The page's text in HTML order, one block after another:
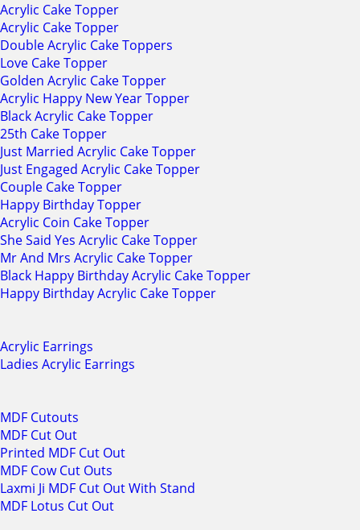
Acrylic Cake Topper
Acrylic Cake Topper
Double Acrylic Cake Toppers
Love Cake Topper
Golden Acrylic Cake Topper
Acrylic Happy New Year Topper
Black Acrylic Cake Topper
25th Cake Topper
Just Married Acrylic Cake Topper
Just Engaged Acrylic Cake Topper
Couple Cake Topper
Happy Birthday Topper
Acrylic Coin Cake Topper
She Said Yes Acrylic Cake Topper
Mr And Mrs Acrylic Cake Topper
Black Happy Birthday Acrylic Cake Topper
Happy Birthday Acrylic Cake Topper
Acrylic Earrings
Ladies Acrylic Earrings
MDF Cutouts
MDF Cut Out
Printed MDF Cut Out
MDF Cow Cut Outs
Laxmi Ji MDF Cut Out With Stand
MDF Lotus Cut Out